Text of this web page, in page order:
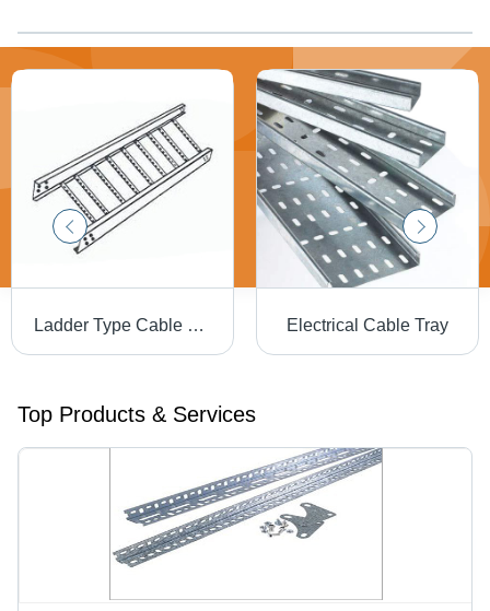
Ladder Type Cable Tray - Steel Material, 1 Year Warranty | High Efficiency, Extreme Tensile Strength, Low Maintenance Electrical Cable Tray
Top Products & Services